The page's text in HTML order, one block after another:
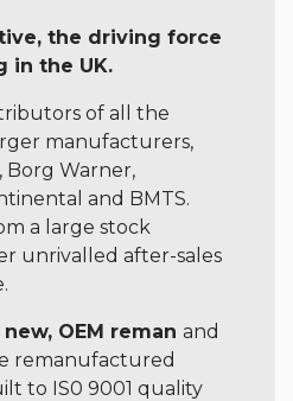
the driving force
in the UK.
of all the
manufacturers,
Warner,
and BMTS.
a large stock
unrivalled after-sales
new, OEM reman and
remanufactured
to IS0 9001 quality